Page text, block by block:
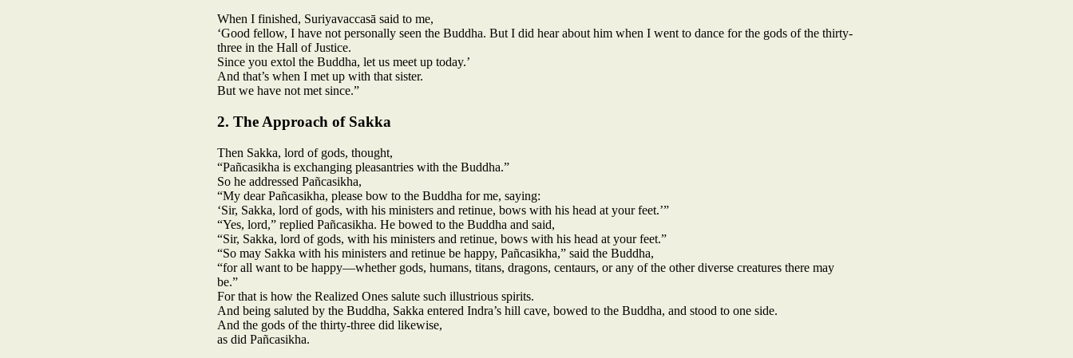
When I finished, Suriyavaccasā said to me,
‘Good fellow, I have not personally seen the Buddha. But I did hear about him when I went to dance for the gods of the thirty-
three in the Hall of Justice.
Since you extol the Buddha, let us meet up today.’
And that’s when I met up with that sister.
But we have not met since.”
2. The Approach of Sakka
Then Sakka, lord of gods, thought,
“Pañcasikha is exchanging pleasantries with the Buddha.”
So he addressed Pañcasikha,
“My dear Pañcasikha, please bow to the Buddha for me, saying:
‘Sir, Sakka, lord of gods, with his ministers and retinue, bows with his head at your feet.’”
“Yes, lord,” replied Pañcasikha. He bowed to the Buddha and said,
“Sir, Sakka, lord of gods, with his ministers and retinue, bows with his head at your feet.”
“So may Sakka with his ministers and retinue be happy, Pañcasikha,” said the Buddha,
“for all want to be happy—whether gods, humans, titans, dragons, centaurs, or any of the other diverse creatures there may
be.”
For that is how the Realized Ones salute such illustrious spirits.
And being saluted by the Buddha, Sakka entered Indra’s hill cave, bowed to the Buddha, and stood to one side.
And the gods of the thirty-three did likewise,
as did Pañcasikha.